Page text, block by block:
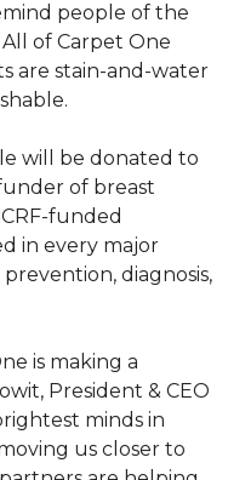
people of the
of Carpet One
are stain-and-water
will be donated to
of breast
funded
in every major
diagnosis,
is making a
President & CEO
minds in
us closer to